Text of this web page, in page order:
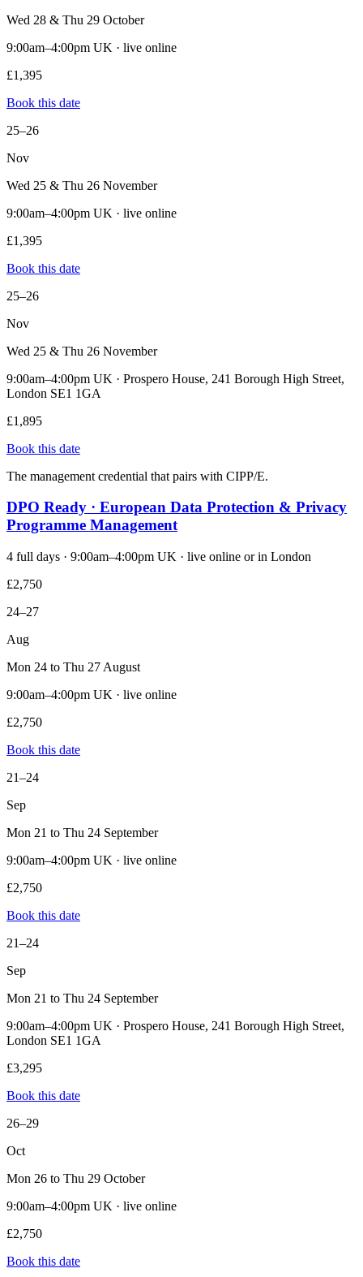
Wed 28 & Thu 29 October
9:00am–4:00pm UK · live online
£1,395
Book this date
25–26
Nov
Wed 25 & Thu 26 November
9:00am–4:00pm UK · live online
£1,395
Book this date
25–26
Nov
Wed 25 & Thu 26 November
9:00am–4:00pm UK · Prospero House, 241 Borough High Street,
London SE1 1GA
£1,895
Book this date
The management credential that pairs with CIPP/E.
DPO Ready · European Data Protection & Privacy
Programme Management
4 full days · 9:00am–4:00pm UK · live online or in London
£2,750
24–27
Aug
Mon 24 to Thu 27 August
9:00am–4:00pm UK · live online
£2,750
Book this date
21–24
Sep
Mon 21 to Thu 24 September
9:00am–4:00pm UK · live online
£2,750
Book this date
21–24
Sep
Mon 21 to Thu 24 September
9:00am–4:00pm UK · Prospero House, 241 Borough High Street,
London SE1 1GA
£3,295
Book this date
26–29
Oct
Mon 26 to Thu 29 October
9:00am–4:00pm UK · live online
£2,750
Book this date